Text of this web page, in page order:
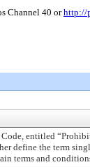
Channel 40 orhttp://
entitled
define the term
terms and